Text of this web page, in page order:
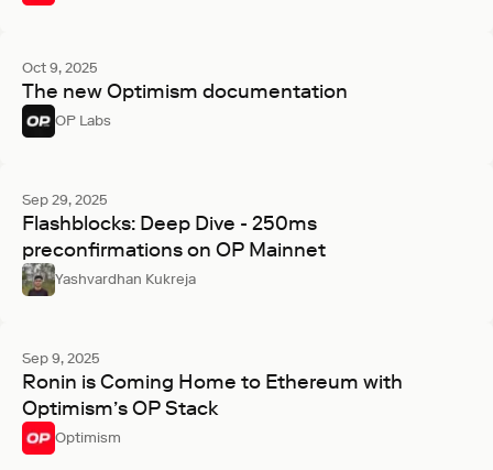
Oct 9, 2025
The new Optimism documentation
OP Labs
Sep 29, 2025
Flashblocks: Deep Dive - 250ms
preconfirmations on OP Mainnet
Yashvardhan Kukreja
Sep 9, 2025
Ronin is Coming Home to Ethereum with
Optimism’s OP Stack
Optimism